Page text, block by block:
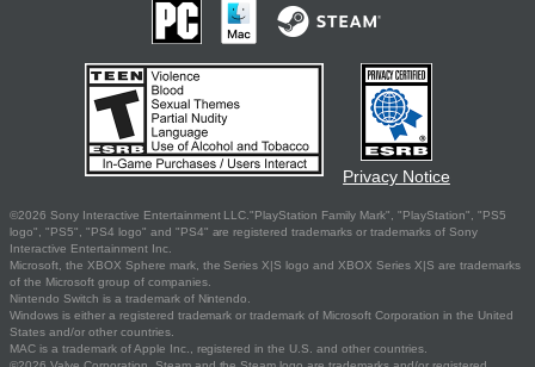
Privacy Notice
©2026 Sony Interactive Entertainment LLC."PlayStation Family Mark", "PlayStation", "PS5
logo", "PS5", "PS4 logo" and "PS4" are registered trademarks or trademarks of Sony
Interactive Entertainment Inc.
Microsoft, the XBOX Sphere mark, the Series X|S logo and XBOX Series X|S are trademarks
of the Microsoft group of companies.
Nintendo Switch is a trademark of Nintendo.
Windows is either a registered trademark or trademark of Microsoft Corporation in the United
States and/or other countries.
MAC is a trademark of Apple Inc., registered in the U.S. and other countries.